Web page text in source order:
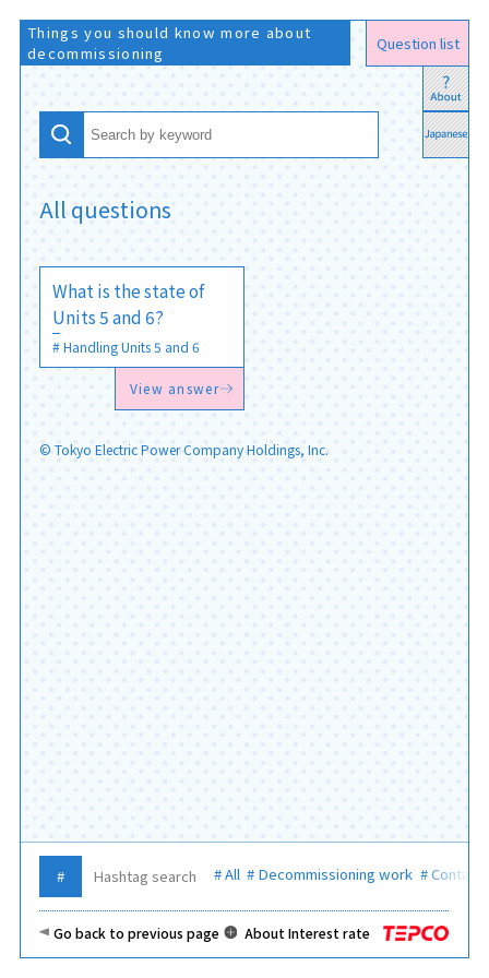
Things you should know more about
decommissioning
Question list
All questions
What is the state of
Units 5 and 6?
Handling Units 5 and 6
View answer
© Tokyo Electric Power Company Holdings, Inc.
Hashtag search All Decommissioning work
About Interest rate
Go back to previous page